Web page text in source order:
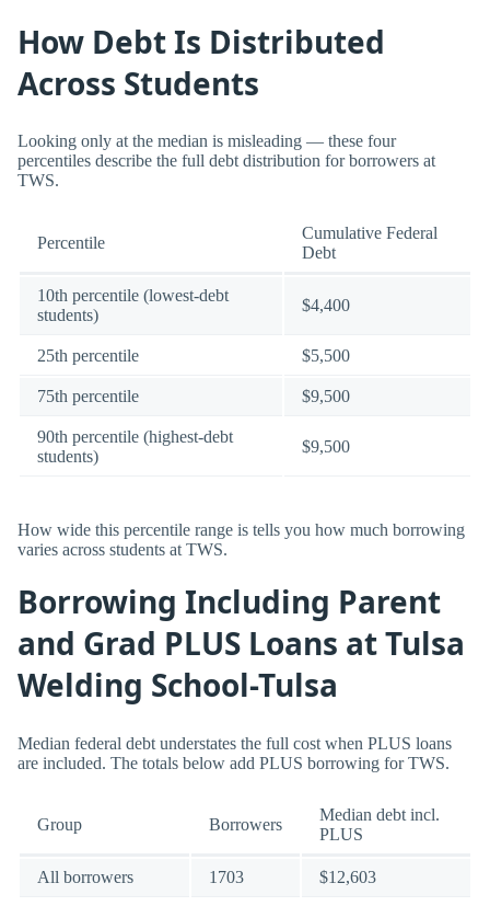
How Debt Is Distributed
Across Students
Looking only at the median is misleading — these four
percentiles describe the full debt distribution for borrowers at
TWS.
Percentile
Cumulative Federal
Debt
10th percentile (lowest-debt
students)
$4,400
25th percentile $5,500
75th percentile $9,500
90th percentile (highest-debt
students)
$9,500
How wide this percentile range is tells you how much borrowing
varies across students at TWS.
Borrowing Including Parent
and Grad PLUS Loans at Tulsa
Welding School-Tulsa
Median federal debt understates the full cost when PLUS loans
are included. The totals below add PLUS borrowing for TWS.
Group Borrowers
Median debt incl.
PLUS
All borrowers 1703 $12,603